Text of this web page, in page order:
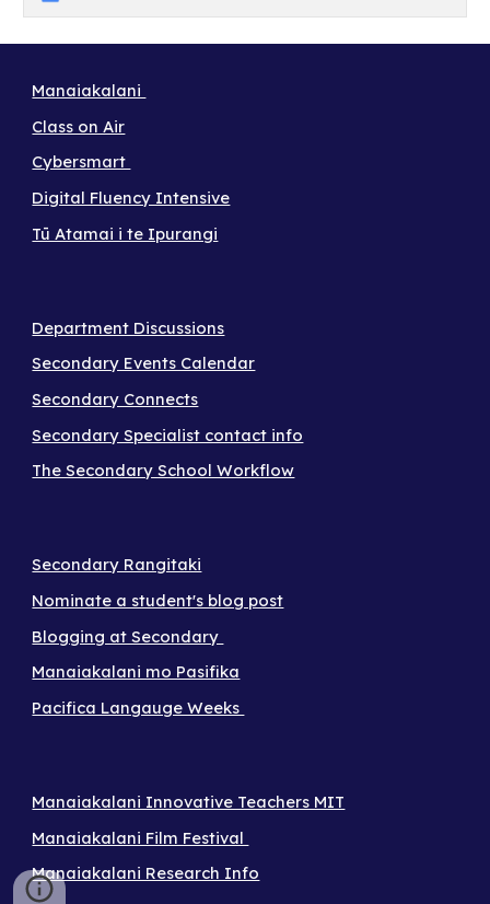
Manaiakalani
Class on Air
Cybersmart
Digital Fluency Intensive
Tū Atamai i te Ipurangi
Department Discussions
Secondary Events Calendar
Secondary Connects
Secondary Specialist contact info
The Secondary School Workflow
Secondary Rangitaki
Nominate a student's blog post
Blogging at Secondary
Manaiakalani mo Pasifika
Pacifica Langauge Weeks
Manaiakalani Innovative Teachers MIT
Manaiakalani Film Festival
Manaiakalani Research Info